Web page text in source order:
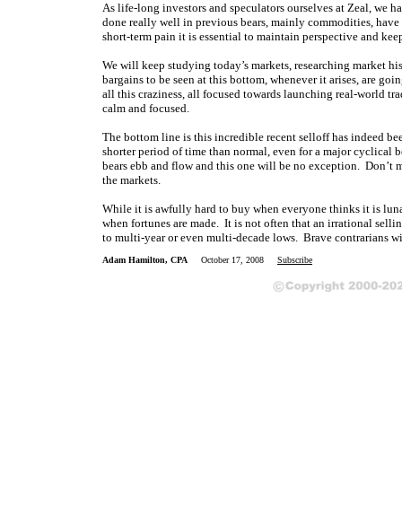
As life-long investors and speculators ourselves at Zeal, we
done really well in previous bears, mainly commodities,
short-term pain it is essential to maintain perspective and
We will keep studying today’s markets, researching market
bargains to be seen at this bottom, whenever it arises, are
all this craziness, all focused towards launching real-world
calm and focused.
The bottom line is this incredible recent selloff has indeed
shorter period of time than normal, even for a major cyclical
bears ebb and flow and this one will be no exception.
the markets.
While it is awfully hard to buy when everyone thinks it is
when fortunes are made. It is not often that an irrational
to multi-year or even multi-decade lows. Brave contrarians
Adam Hamilton, CPA October 17, 2008 Subscribe